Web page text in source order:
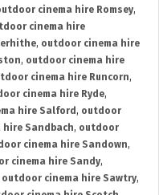
cinema hire Romsey,
cinema hire
, outdoor cinema hire
, outdoor cinema hire
cinema hire Runcorn,
cinema hire Ryde,
hire Salford , outdoor
Sandbach, outdoor
cinema hire Sandown,
cinema hire Sandy,
outdoor cinema hire Sawtry,